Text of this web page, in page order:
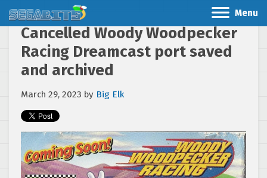
Menu
Cancelled Woody Woodpecker
Racing Dreamcast port saved
and archived
March 29, 2023 by Big Elk